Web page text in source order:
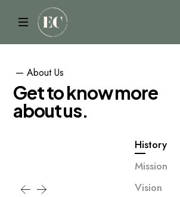
— About Us
Gettoknowmore
aboutus.
History
Mission
Vision